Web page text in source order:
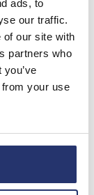
ads, to
our traffic.
of our site with
partners who
your use
Kingdom. Terms
this information
or
with the terms
information